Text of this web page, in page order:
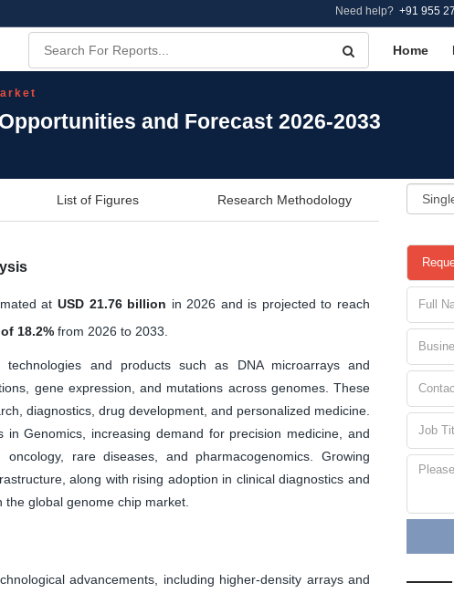
Need help? +91 955
Home
and Forecast 2026-2033
List of Figures Research Methodology
at USD 21.76 billion in 2026 and is projected to reach
18.2% from 2026 to 2033.
and products such as DNA microarrays and
gene expression, and mutations across genomes. These
diagnostics, drug development, and personalized medicine.
Genomics, increasing demand for precision medicine, and
rare diseases, and pharmacogenomics. Growing
along with rising adoption in clinical diagnostics and
global genome chip market.
advancements, including higher-density arrays and